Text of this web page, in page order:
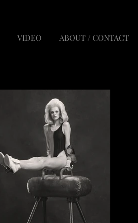
VIDEO ABOUT / CONTACT